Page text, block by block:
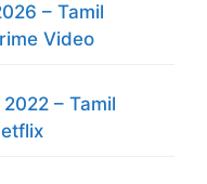
– Tamil
Video
– Tamil